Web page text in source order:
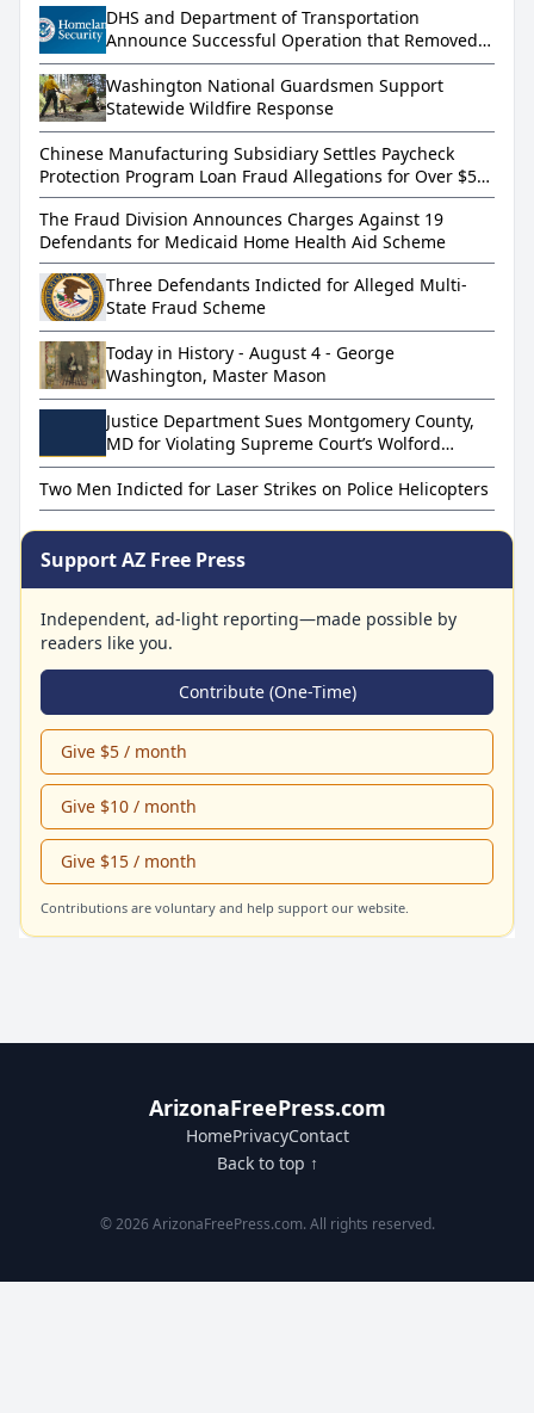
DHS and Department of Transportation
Announce Successful Operation that Removed
More than 800 Dangerous Truckers from
America’s Roads
Washington National Guardsmen Support
Statewide Wildfire Response
Chinese Manufacturing Subsidiary Settles Paycheck
Protection Program Loan Fraud Allegations for Over $5
Million
The Fraud Division Announces Charges Against 19
Defendants for Medicaid Home Health Aid Scheme
Three Defendants Indicted for Alleged Multi-
State Fraud Scheme
Today in History - August 4 - George
Washington, Master Mason
Justice Department Sues Montgomery County,
MD for Violating Supreme Court’s Wolford
Decision
Two Men Indicted for Laser Strikes on Police Helicopters
Support AZ Free Press
Independent, ad-light reporting—made possible by
readers like you.
Contribute (One-Time)
Give $5 / month
Give $10 / month
Give $15 / month
Contributions are voluntary and help support our website.
ArizonaFreePress.com
HomePrivacyContact
Back to top ↑
© 2026 ArizonaFreePress.com. All rights reserved.